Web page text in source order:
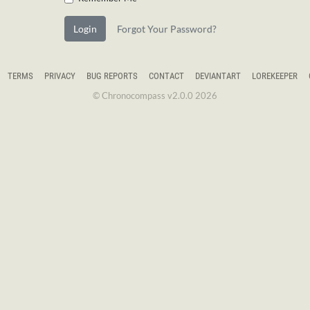
Login Forgot Your Password?
TERMS PRIVACY BUG REPORTS CONTACT DEVIANTART LOREKEEPER
© Chronocompass v2.0.0 2026